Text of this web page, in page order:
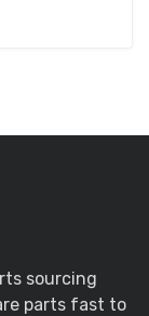
sourcing
parts fast to